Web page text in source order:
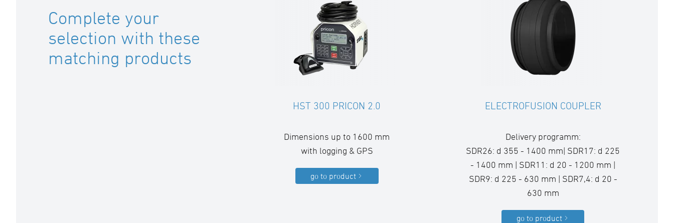
Complete your
selection with these
matching products
HST 300 PRICON 2.0
Dimensions up to 1600 mm
with logging & GPS
go to product
ELECTROFUSION COUPLER
Delivery programm:
SDR26: d 355 - 1400 mm| SDR17: d 225
- 1400 mm | SDR11: d 20 - 1200 mm |
SDR9: d 225 - 630 mm | SDR7,4: d 20 -
630 mm
go to product